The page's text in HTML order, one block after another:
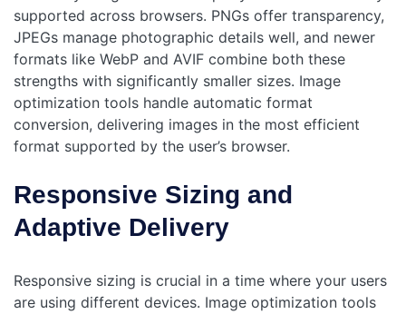
supported across browsers. PNGs offer transparency,
JPEGs manage photographic details well, and newer
formats like WebP and AVIF combine both these
strengths with significantly smaller sizes. Image
optimization tools handle automatic format
conversion, delivering images in the most efficient
format supported by the user’s browser.
Responsive Sizing and
Adaptive Delivery
Responsive sizing is crucial in a time where your users
are using different devices. Image optimization tools